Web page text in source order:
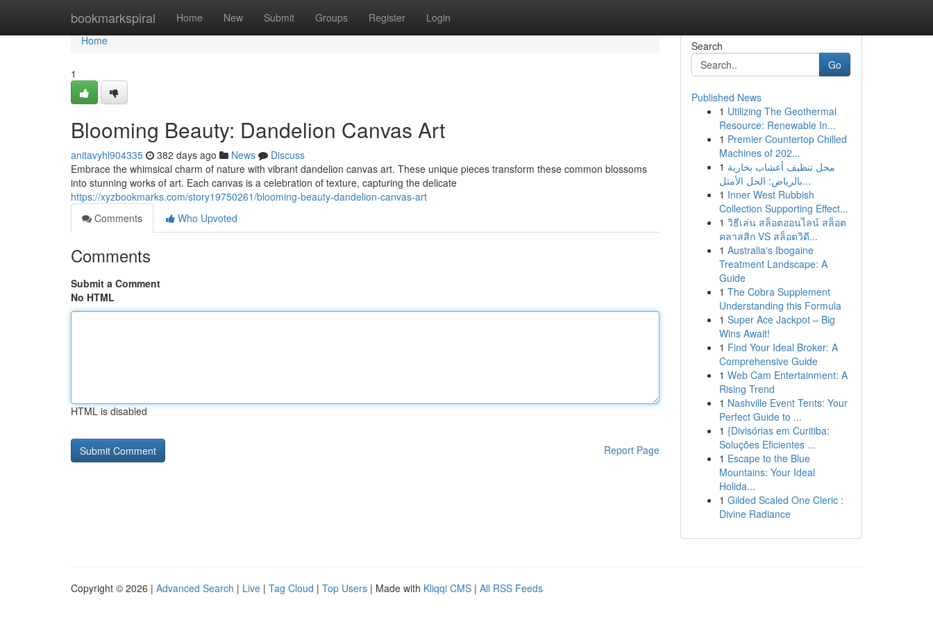
bookmarkspiral Home New Submit Groups Register Login
Home
Home
1
Blooming Beauty: Dandelion Canvas Art
anitavyhl904335 382 days ago News
Discuss
Embrace the whimsical charm of nature with vibrant dandelion canvas art. These unique pieces transform these common blossoms
into stunning works of art. Each canvas is a celebration of texture, capturing the delicate
https://xyzbookmarks.com/story19750261/blooming-beauty-dandelion-canvas-art
Comments
Who Upvoted
Comments
Submit a Comment
No HTML
HTML is disabled
Report Page
Search
Go
Published News
1 Utilizing The Geothermal
Resource: Renewable In...
1 Premier Countertop Chilled
Machines of 202...
1 محل تنظيف أعشاب بخارية
بالرياض: الحل الأمثل...
1 Inner West Rubbish
Collection Supporting Effect...
1 วิธีเล่น สล็อตออนไลน์ สล็อต
คลาสสิก VS สล็อตวิดี...
1 Australia's Ibogaine
Treatment Landscape: A
Guide
1 The Cobra Supplement
Understanding this Formula
1 Super Ace Jackpot – Big
Wins Await!
1 Find Your Ideal Broker: A
Comprehensive Guide
1 Web Cam Entertainment: A
Rising Trend
1 Nashville Event Tents: Your
Perfect Guide to ...
1 {Divisórias em Curitiba:
Soluções Eficientes ...
1 Escape to the Blue
Mountains: Your Ideal
Holida...
1 Gilded Scaled One Cleric :
Divine Radiance
Copyright © 2026 | Advanced Search | Live | Tag Cloud | Top Users | Made with Kliqqi CMS | All RSS Feeds